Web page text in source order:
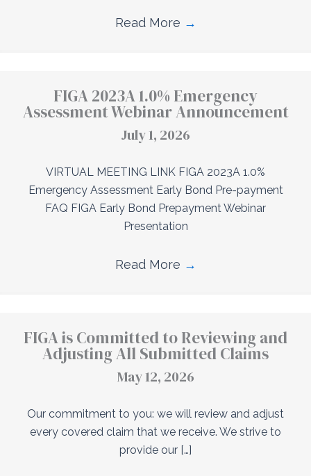
Read More →
FIGA 2023A 1.0% Emergency
Assessment Webinar Announcement
July 1, 2026
VIRTUAL MEETING LINK FIGA 2023A 1.0%
Emergency Assessment Early Bond Pre-payment
FAQ FIGA Early Bond Prepayment Webinar
Presentation
Read More →
FIGA is Committed to Reviewing and
Adjusting All Submitted Claims
May 12, 2026
Our commitment to you: we will review and adjust
every covered claim that we receive. We strive to
provide our […]